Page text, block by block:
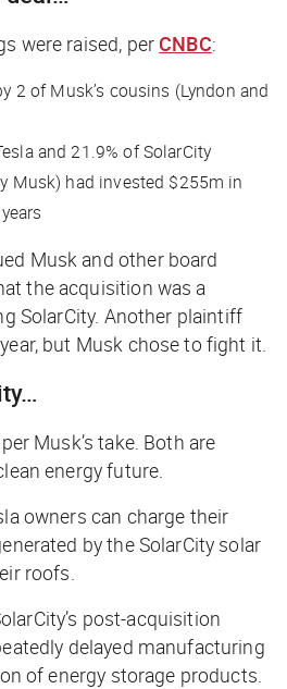
were raised, perCNBC:
2 of Musk’s cousins (Lyndon and
and 21.9% of SolarCity
Musk) had invested $255m in
Musk and other board
the acquisition was a
SolarCity. Another plaintiff
but Musk chose to fight it.
Musk’s take. Both are
energy future.
owners can charge their
by the SolarCity solar
roofs.
post-acquisition
delayed manufacturing
of energy storage products.